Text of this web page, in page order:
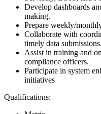
Develop dashboards
making.
Prepare weekly/
Collaborate with
timely data submissions.
Assist in training and
compliance officers.
Participate in system
initiatives
Qualifications: